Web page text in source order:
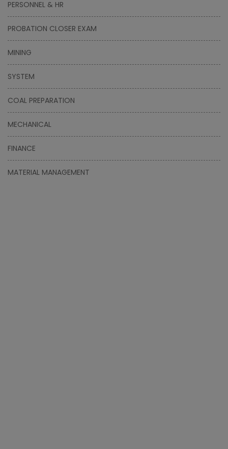
PERSONNEL & HR
PROBATION CLOSER EXAM
MINING
SYSTEM
COAL PREPARATION
MECHANICAL
FINANCE
MATERIAL MANAGEMENT